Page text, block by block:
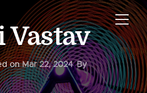
Vastav
onMar 22, 2024 By